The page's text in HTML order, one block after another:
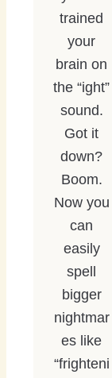
trained
your
brain on
the “ight”
sound.
Got it
down?
Boom.
Now you
can
easily
spell
bigger
nightmar
es like
“frighteni